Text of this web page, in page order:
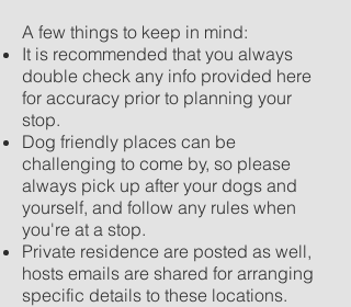
A few things to keep in mind:
It is recommended that you always
double check any info provided here
for accuracy prior to planning your
stop.
Dog friendly places can be
challenging to come by, so please
always pick up after your dogs and
yourself, and follow any rules when
you're at a stop.​​
Private residence are posted as well,
hosts emails are shared for arranging
specific details to these locations.